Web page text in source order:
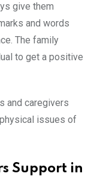
give them
and words
The family
to get a positive
and caregivers
issues of
Support in